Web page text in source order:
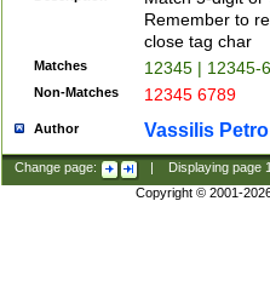
Remember to
close tag char
Matches 12345 | 12345-
Non-Matches 12345 6789
Author Vassilis
Change page: Displaying page
Copyright © 2001-